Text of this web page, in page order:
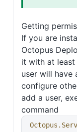
Getting
If you are
Octopus
it with at least
user will have
configure
add a user,
command